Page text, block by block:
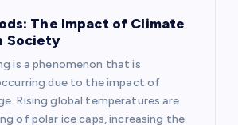
The Impact of Climate
Society
is a phenomenon that is
due to the impact of
Rising global temperatures are
of polar ice caps, increasing the